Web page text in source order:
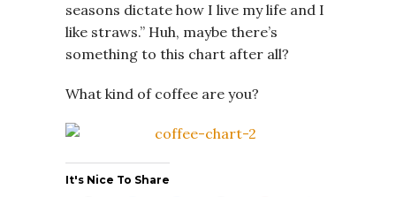
seasons dictate how I live my life and I
like straws.” Huh, maybe there’s
something to this chart after all?
What kind of coffee are you?
It's Nice To Share